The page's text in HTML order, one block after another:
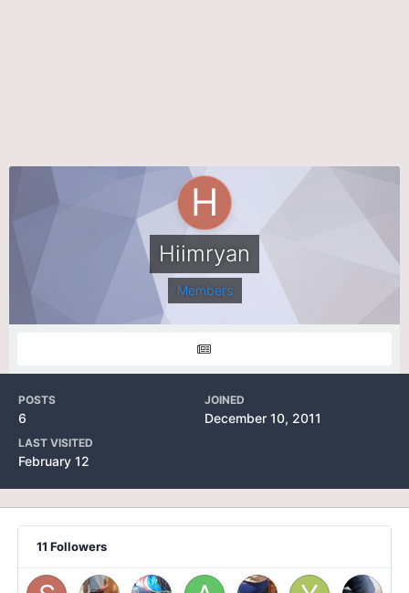
Hiimryan
Members
POSTS
6
JOINED
December 10, 2011
LAST VISITED
February 12
11 Followers